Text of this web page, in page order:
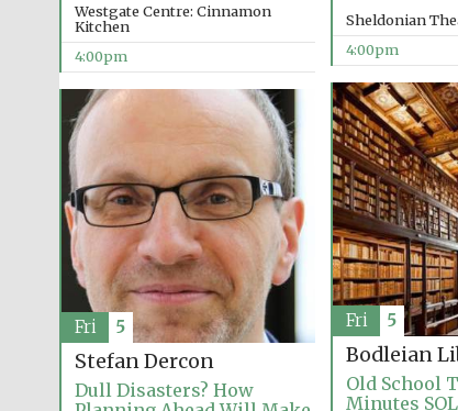
Sheldonian
4:00pm
Westgate Centre: Cinnamon
Kitchen
4:00pm
Bodleian
Old School
Minutes
Fri 5
Stefan Dercon
Dull Disasters? How
Fri 5